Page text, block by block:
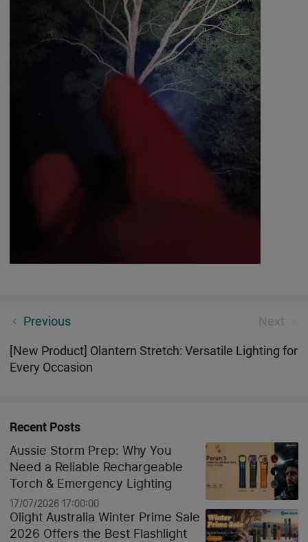
Previous Next
3 Best Rechargeable Camping Lamps For Your Next
[New Product] Olantern Stretch: Versatile Lighting for
Every Occasion
Recent Posts
Aussie Storm Prep: Why You
Need a Reliable Rechargeable
Torch & Emergency Lighting
17/07/2026 17:00:00
Olight Australia Winter Prime Sale
2026 Offers the Best Flashlight